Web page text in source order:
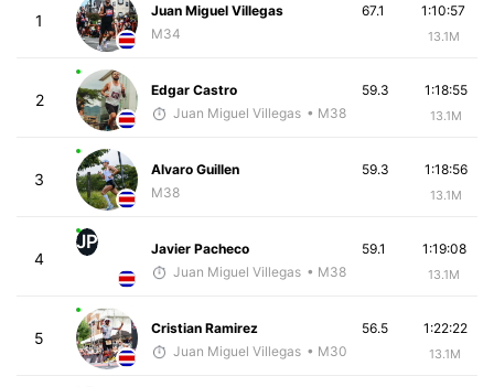
1
Juan Miguel Villegas
M34
1:10:57
13.1M
67.1
2
Edgar Castro
Juan Miguel Villegas • M38
1:18:55
13.1M
59.3
3
Alvaro Guillen
M38
1:18:56
13.1M
59.3
4
JP
Javier Pacheco
Juan Miguel Villegas • M38
1:19:08
13.1M
59.1
5
Cristian Ramirez
Juan Miguel Villegas • M30
1:22:22
13.1M
56.5